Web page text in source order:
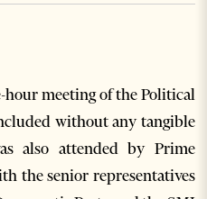
meeting of the Political
without any tangible
also attended by Prime
the senior representatives